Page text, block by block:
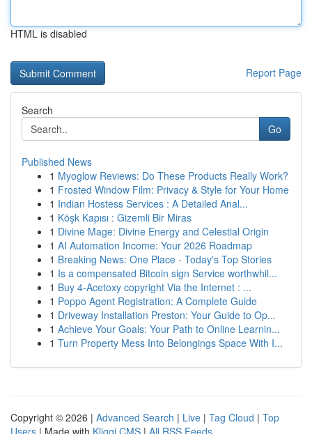
HTML is disabled
Report Page
Search
Go
Published News
1 Myoglow Reviews: Do These Products Really Work?
1 Frosted Window Film: Privacy & Style for Your Home
1 Indian Hostess Services : A Detailed Anal...
1 Köşk Kapısı : Gizemli Bir Miras
1 Divine Mage: Divine Energy and Celestial Origin
1 AI Automation Income: Your 2026 Roadmap
1 Breaking News: One Place - Today's Top Stories
1 Is a compensated Bitcoin sign Service worthwhil...
1 Buy 4-Acetoxy copyright Via the Internet : ...
1 Poppo Agent Registration: A Complete Guide
1 Driveway Installation Preston: Your Guide to Op...
1 Achieve Your Goals: Your Path to Online Learnin...
1 Turn Property Mess Into Belongings Space With I...
Copyright © 2026 | Advanced Search | Live | Tag Cloud | Top
Users | Made with Kliqqi CMS | All RSS Feeds